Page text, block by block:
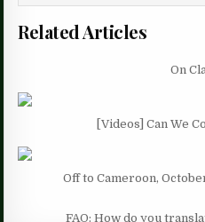
Related Articles
On
[Videos] Can We
Off to Cameroon,
FAQ: How do you